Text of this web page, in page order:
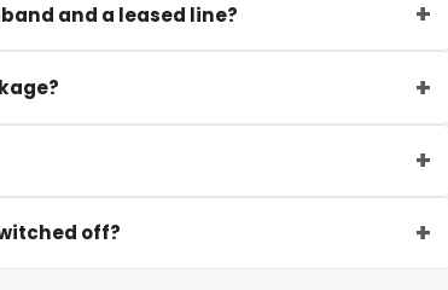
and a leased line?
off?